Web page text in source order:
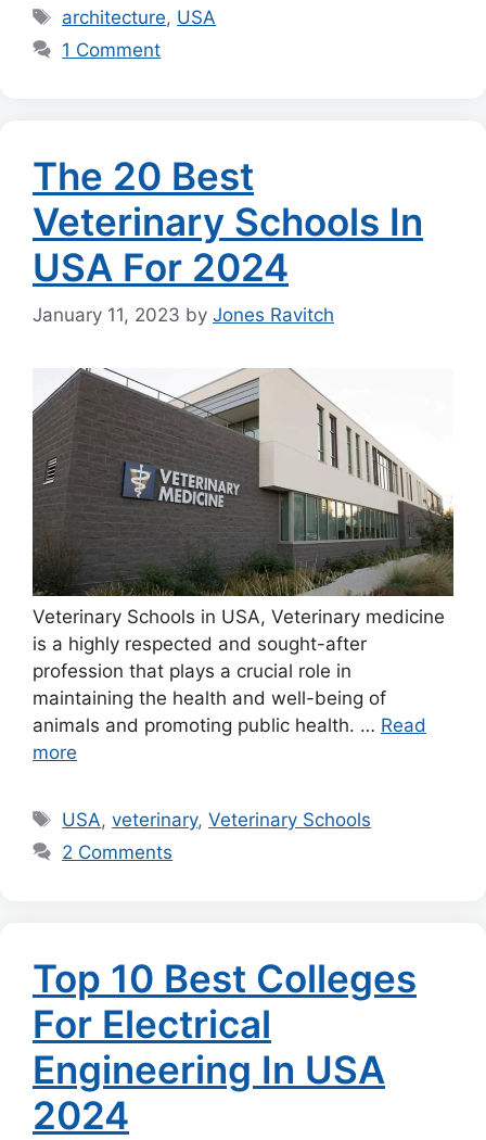
Tags
architecture, USA
1 Comment
The 20 Best
Veterinary Schools In
USA For 2024
January 11, 2023 by Jones Ravitch
Veterinary Schools in USA, Veterinary medicine
is a highly respected and sought-after
profession that plays a crucial role in
maintaining the health and well-being of
animals and promoting public health. … Read
more
Tags
USA,veterinary,Veterinary Schools
2 Comments
Top 10 Best Colleges
For Electrical
Engineering In USA
2024